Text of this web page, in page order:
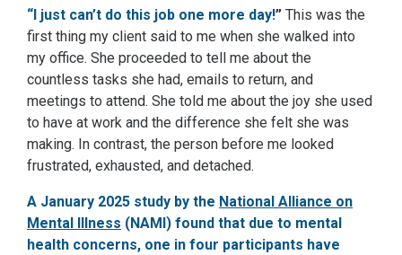
“I just can’t do this job one more day!” This was the
first thing my client said to me when she walked into
my office. She proceeded to tell me about the
countless tasks she had, emails to return, and
meetings to attend. She told me about the joy she used
to have at work and the difference she felt she was
making. In contrast, the person before me looked
frustrated, exhausted, and detached.
A January 2025 study by the National Alliance on
Mental Illness (NAMI) found that due to mental
health concerns, one in four participants have